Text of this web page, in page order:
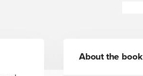
About the book